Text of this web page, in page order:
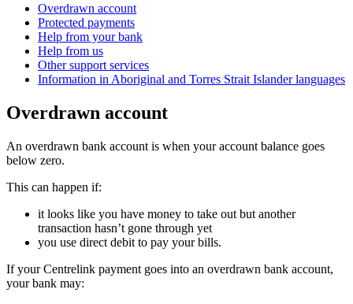
Overdrawn account
Protected payments
Help from your bank
Help from us
Other support services
Information in Aboriginal and Torres Strait Islander languages
Overdrawn account
An overdrawn bank account is when your account balance goes
below zero.
This can happen if:
it looks like you have money to take out but another
transaction hasn’t gone through yet
you use direct debit to pay your bills.
If your Centrelink payment goes into an overdrawn bank account,
your bank may: